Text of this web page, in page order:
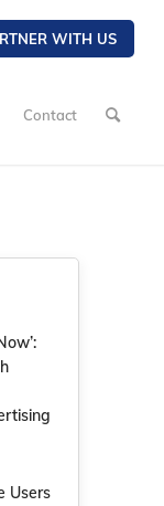
WITH US
Contact
Users